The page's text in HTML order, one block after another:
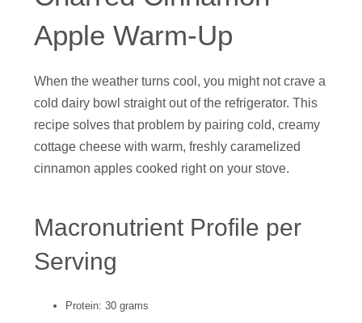
Apple Warm-Up
When the weather turns cool, you might not crave a
cold dairy bowl straight out of the refrigerator. This
recipe solves that problem by pairing cold, creamy
cottage cheese with warm, freshly caramelized
cinnamon apples cooked right on your stove.
Macronutrient Profile per
Serving
Protein: 30 grams